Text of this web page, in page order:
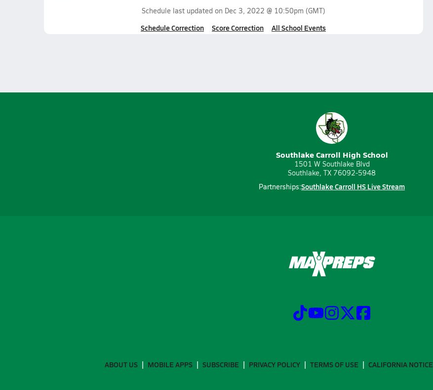
Schedule last updated on Dec 3, 2022 @ 10:50pm (GMT)
Schedule Correction Score Correction All School Events
Southlake Carroll High School
1501 W Southlake Blvd
Southlake, TX 76092-5948
Partnerships:Southlake Carroll HS Live Stream
ABOUT US MOBILE APPS SUBSCRIBE PRIVACY POLICY TERMS OF USE CALIFORNIA NOTICE